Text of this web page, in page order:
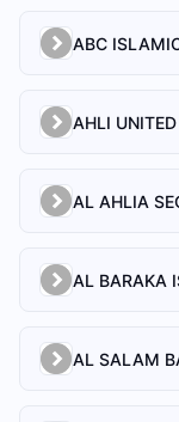
ABC
AHLI
AL AHLIA
AL BARAKA
AL SALAM